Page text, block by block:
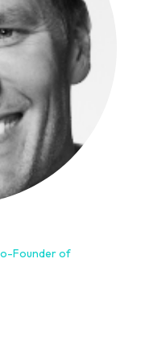
Founder of